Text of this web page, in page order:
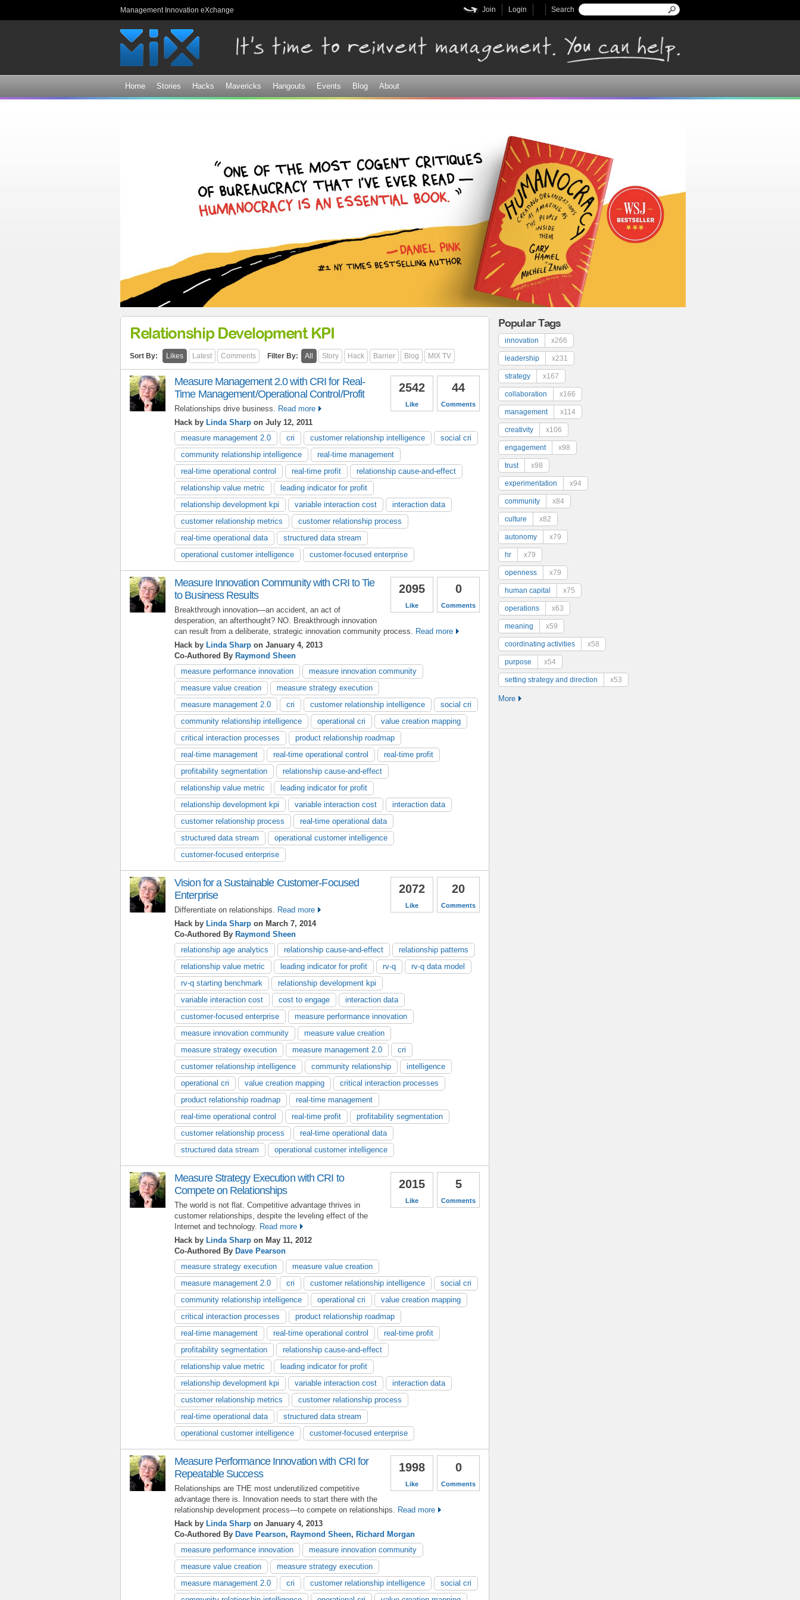
Management Innovation eXchange Search form
Search
Login
Join
Home Stories Hacks Mavericks Hangouts Events Blog About
Relationship Development KPI
Sort By: Likes Latest Comments Filter By: All Story Hack Barrier Blog MIX TV
44
Comments
2542
Like
Measure Management 2.0 with CRI for Real-
Time Management/Operational Control/Profit
Relationships drive business.
Read more
Hack by Linda Sharp on July 12, 2011
measure management 2.0
cri customer relationship intelligence
social cri
community relationship intelligence
real-time management
real-time operational control
real-time profit
relationship cause-and-effect
relationship value metric
leading indicator for profit
relationship development kpi
variable interaction cost
interaction data
customer relationship metrics
customer relationship process
real-time operational data
structured data stream
operational customer intelligence
customer-focused enterprise
0
Comments
2095
Like
Measure Innovation Community with CRI to Tie
to Business Results
Breakthrough innovation—an accident, an act of
desperation, an afterthought? NO. Breakthrough innovation
can result from a deliberate, strategic innovation community process.
Read more
Hack by Linda Sharp on January 4, 2013
Co-Authored By Raymond Sheen
measure performance innovation
measure innovation community
measure value creation
measure strategy execution
measure management 2.0
cri customer relationship intelligence
social cri
community relationship intelligence
operational cri
value creation mapping
critical interaction processes
product relationship roadmap
real-time management
real-time operational control
real-time profit
profitability segmentation
relationship cause-and-effect
relationship value metric
leading indicator for profit
relationship development kpi
variable interaction cost
interaction data
customer relationship process
real-time operational data
structured data stream
operational customer intelligence
customer-focused enterprise
20
Comments
2072
Like
Vision for a Sustainable Customer-Focused
Enterprise
Differentiate on relationships.
Read more
Hack by Linda Sharp on March 7, 2014
Co-Authored By Raymond Sheen
relationship age analytics
relationship cause-and-effect
relationship patterns
relationship value metric
leading indicator for profit rv-q
rv-q data model
rv-q starting benchmark
relationship development kpi
variable interaction cost
cost to engage
interaction data
customer-focused enterprise
measure performance innovation
measure innovation community
measure value creation
measure strategy execution
measure management 2.0
cri
customer relationship intelligence
community relationship
intelligence
operational cri
value creation mapping
critical interaction processes
product relationship roadmap
real-time management
real-time operational control
real-time profit
profitability segmentation
customer relationship process
real-time operational data
structured data stream
operational customer intelligence
5
Comments
2015
Like
Measure Strategy Execution with CRI to
Compete on Relationships
The world is not flat. Competitive advantage thrives in
customer relationships, despite the leveling effect of the
Internet and technology. Read more
Hack by Linda Sharp on May 11, 2012
Co-Authored By Dave Pearson
measure strategy execution
measure value creation
measure management 2.0
cri customer relationship intelligence
social cri
community relationship intelligence
operational cri
value creation mapping
critical interaction processes
product relationship roadmap
real-time management
real-time operational control
real-time profit
profitability segmentation
relationship cause-and-effect
relationship value metric
leading indicator for profit
relationship development kpi
variable interaction cost
interaction data
customer relationship metrics
customer relationship process
real-time operational data
structured data stream
operational customer intelligence
customer-focused enterprise
0
Comments
1998
Like
Measure Performance Innovation with CRI for
Repeatable Success
Relationships are THE most underutilized competitive
advantage there is. Innovation needs to start there with the
relationship development process—to compete on relationships.
Read more
Hack by Linda Sharp on January 4, 2013
Co-Authored By Dave Pearson, Raymond Sheen, Richard Morgan
measure performance innovation
measure innovation community
measure value creation
measure strategy execution
measure management 2.0
cri customer relationship intelligence
social cri
Popular Tags
innovation x266
leadership x231
strategy x167
collaboration x166
management x114
creativity x106
engagement x98
trust x98
experimentation x94
community x84
culture x82
autonomy x79
hr x79
openness x79
human capital x75
operations x63
meaning x59
coordinating activities x58
purpose x54
setting strategy and direction x53
More